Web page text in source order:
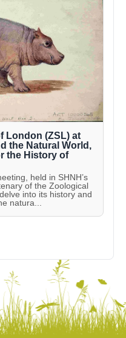
London (ZSL) at
the Natural World,
the History of
held in SHNH’s
of the Zoological
into its history and
natura...